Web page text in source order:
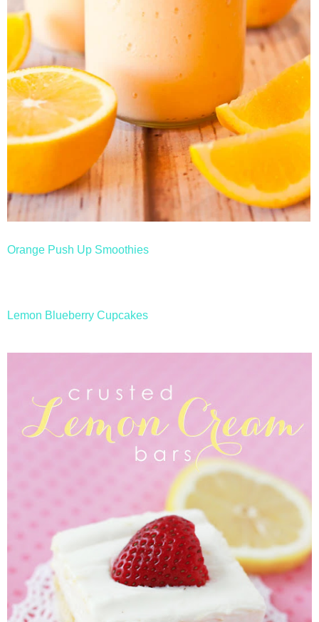
Orange Push Up Smoothies
Lemon Blueberry Cupcakes